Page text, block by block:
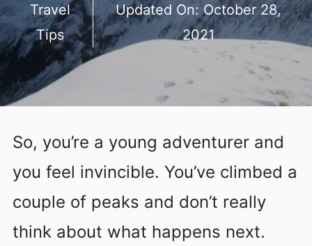
Travel
Tips
Updated On:October 28,
2021
So, you’re a young adventurer and
you feel invincible. You’ve climbed a
couple of peaks and don’t really
think about what happens next.